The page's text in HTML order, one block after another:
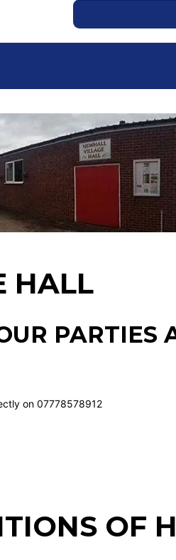
HALL
PARTIES
on 07778578912
OF